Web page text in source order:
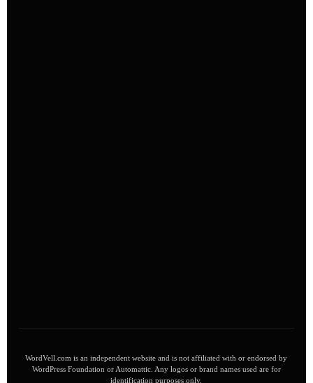
WordVell.com is an independent website and is not affiliated with or endorsed by
WordPress Foundation or Automattic. Any logos or brand names used are for
identification purposes only.